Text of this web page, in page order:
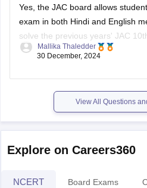
Yes, the JAC board allows
exam in both Hindi and English
solve the previous years' JAC
understand the type of questions
solving skills and
Mallika Thaledder
30 December, 2024
View All Questions
Explore on Careers360
NCERT Board Exams